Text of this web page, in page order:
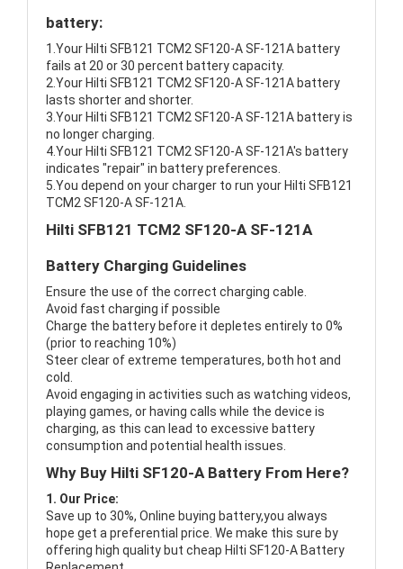
battery:
1.Your Hilti SFB121 TCM2 SF120-A SF-121A battery
fails at 20 or 30 percent battery capacity.
2.Your Hilti SFB121 TCM2 SF120-A SF-121A battery
lasts shorter and shorter.
3.Your Hilti SFB121 TCM2 SF120-A SF-121A battery is
no longer charging.
4.Your Hilti SFB121 TCM2 SF120-A SF-121A's battery
indicates "repair" in battery preferences.
5.You depend on your charger to run your Hilti SFB121
TCM2 SF120-A SF-121A.
Hilti SFB121 TCM2 SF120-A SF-121A
Battery Charging Guidelines
Ensure the use of the correct charging cable.
Avoid fast charging if possible
Charge the battery before it depletes entirely to 0%
(prior to reaching 10%)
Steer clear of extreme temperatures, both hot and
cold.
Avoid engaging in activities such as watching videos,
playing games, or having calls while the device is
charging, as this can lead to excessive battery
consumption and potential health issues.
Why Buy Hilti SF120-A Battery From Here?
1. Our Price:
Save up to 30%, Online buying battery,you always
hope get a preferential price. We make this sure by
offering high quality but cheap Hilti SF120-A Battery